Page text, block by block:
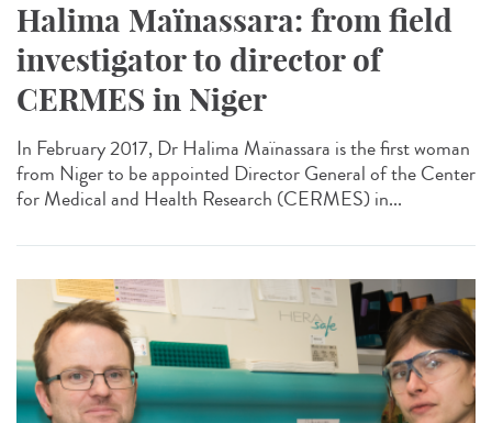
Halima Maïnassara: from field
investigator to director of
CERMES in Niger
In February 2017, Dr Halima Maïnassara is the first woman
from Niger to be appointed Director General of the Center
for Medical and Health Research (CERMES) in...